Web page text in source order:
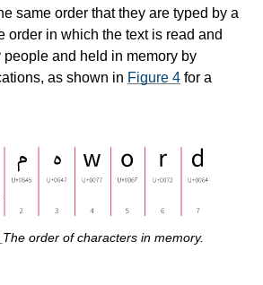
same order that they are typed by a
order in which the text is read and
people and held in memory by
as shown in Figure 4 for a
The order of characters in memory.